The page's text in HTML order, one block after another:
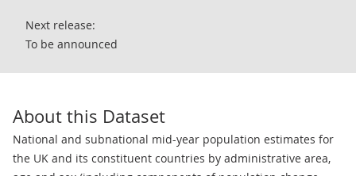
Next release:
To be announced
About this Dataset
National and subnational mid-year population estimates for
the UK and its constituent countries by administrative area,